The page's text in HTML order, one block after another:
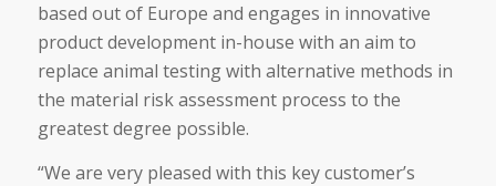
based out of Europe and engages in innovative
product development in-house with an aim to
replace animal testing with alternative methods in
the material risk assessment process to the
greatest degree possible.
“We are very pleased with this key customer’s